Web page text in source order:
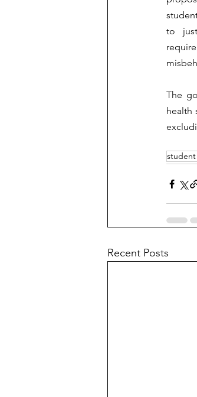
to
The
health
student
Recent Posts